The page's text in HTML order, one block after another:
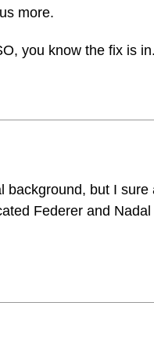
more.
you know the fix is
background, but I
Federer and